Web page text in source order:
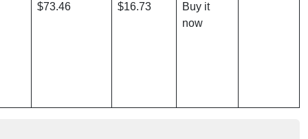
$73.46 $16.73
Buy it
now